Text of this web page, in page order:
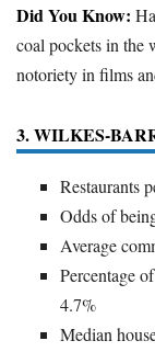
Did You Know:
coal pockets in the
notoriety in films
3. WILKES-
Restaurants
Odds of
Average
Percentage
4.7%
Median